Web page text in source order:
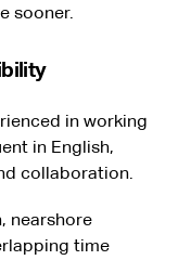
sooner.
in working
in English,
collaboration.
nearshore
time